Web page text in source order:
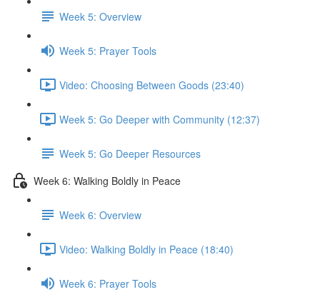
Week 5: Overview
Week 5: Prayer Tools
Video: Choosing Between Goods (23:40)
Week 5: Go Deeper with Community (12:37)
Week 5: Go Deeper Resources
Week 6: Walking Boldly in Peace
Week 6: Overview
Video: Walking Boldly in Peace (18:40)
Week 6: Prayer Tools